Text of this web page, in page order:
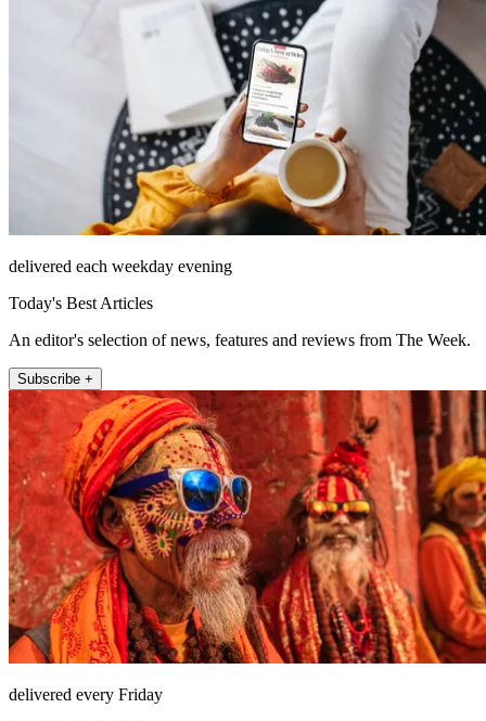
delivered each weekday evening
Today's Best Articles
An editor's selection of news, features and reviews from The Week.
Subscribe +
delivered every Friday